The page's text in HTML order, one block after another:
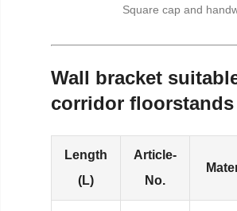
Square cap and
Wall bracket
corridor floorstands
Length
(L)
Article-
No.